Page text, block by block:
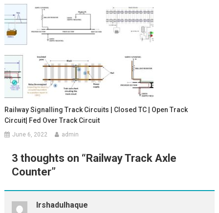
Railway Signalling Track Circuits | Closed TC | Open Track
Circuit| Fed Over Track Circuit
June 6, 2022 admin
3 thoughts on “Railway Track Axle
Counter”
Irshadulhaque